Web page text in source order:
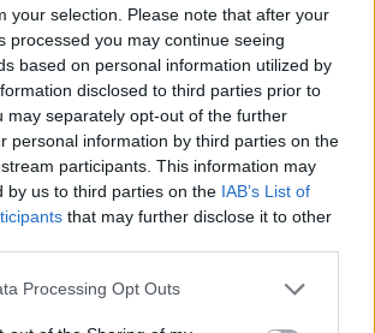
your selection. Please note that after your
processed you may continue seeing
based on personal information utilized by
disclosed to third parties prior to
may separately opt-out of the further
personal information by third parties on the
participants. This information may
by us to third parties on the IAB’s List of
that may further disclose it to other
Processing Opt Outs